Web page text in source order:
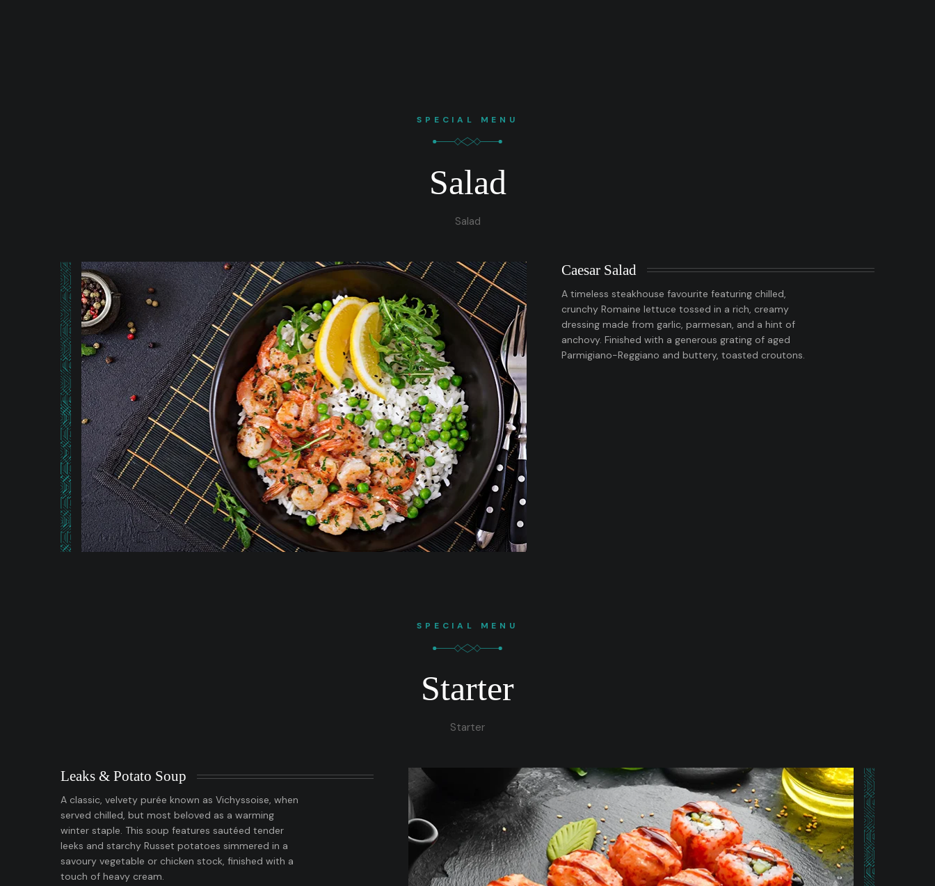
SPECIAL MENU
Salad
Salad
Caesar Salad
A timeless steakhouse favourite featuring chilled,
crunchy Romaine lettuce tossed in a rich, creamy
dressing made from garlic, parmesan, and a hint of
anchovy. Finished with a generous grating of aged
Parmigiano-Reggiano and buttery, toasted croutons.
SPECIAL MENU
Starter
Starter
Leaks & Potato Soup
A classic, velvety purée known as Vichyssoise, when
served chilled, but most beloved as a warming
winter staple. This soup features sautéed tender
leeks and starchy Russet potatoes simmered in a
savoury vegetable or chicken stock, finished with a
touch of heavy cream.